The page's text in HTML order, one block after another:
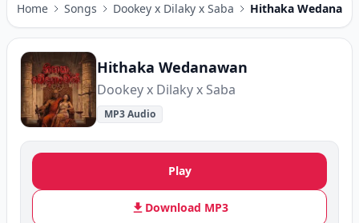
Home Songs Dookey x Dilaky x Saba Hithaka
Hithaka Wedanawan
Dookey x Dilaky x Saba
MP3 Audio
Play
Download MP3